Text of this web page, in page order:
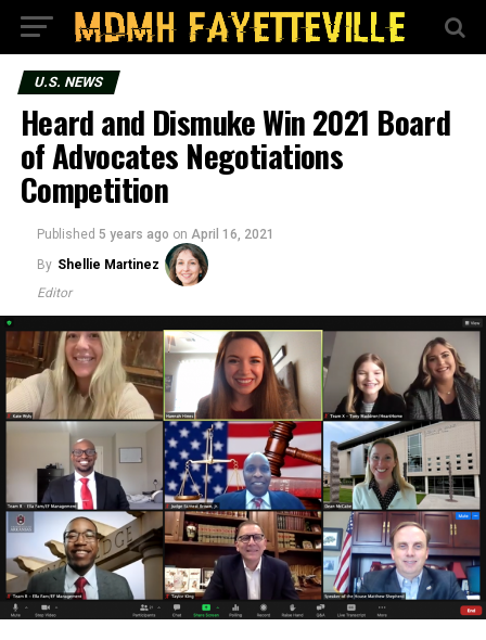
U.S. NEWS
Heard and Dismuke Win 2021 Board
of Advocates Negotiations
Competition
Published 5 years ago on April 16, 2021
By Shellie Martinez
Editor